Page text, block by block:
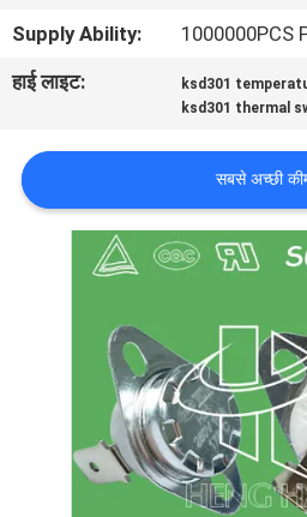
गुणवत्ता
नियंत्रण
हमसे
संपर्क
मामलों
Supply Ability:
1000000PCS
हाई लाइट:
ksd301
ksd301 thermal
सबसे अच्छी